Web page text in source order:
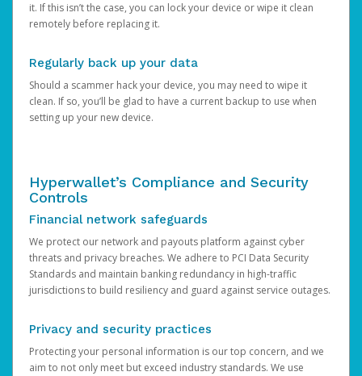
it. If this isn’t the case, you can lock your device or wipe it clean
remotely before replacing it.
Regularly back up your data
Should a scammer hack your device, you may need to wipe it
clean. If so, you’ll be glad to have a current backup to use when
setting up your new device.
Hyperwallet’s Compliance and Security
Controls
Financial network safeguards
We protect our network and payouts platform against cyber
threats and privacy breaches. We adhere to PCI Data Security
Standards and maintain banking redundancy in high-traffic
jurisdictions to build resiliency and guard against service outages.
Privacy and security practices
Protecting your personal information is our top concern, and we
aim to not only meet but exceed industry standards. We use